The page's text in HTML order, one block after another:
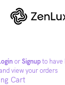
orSignupto have
view your orders
Cart